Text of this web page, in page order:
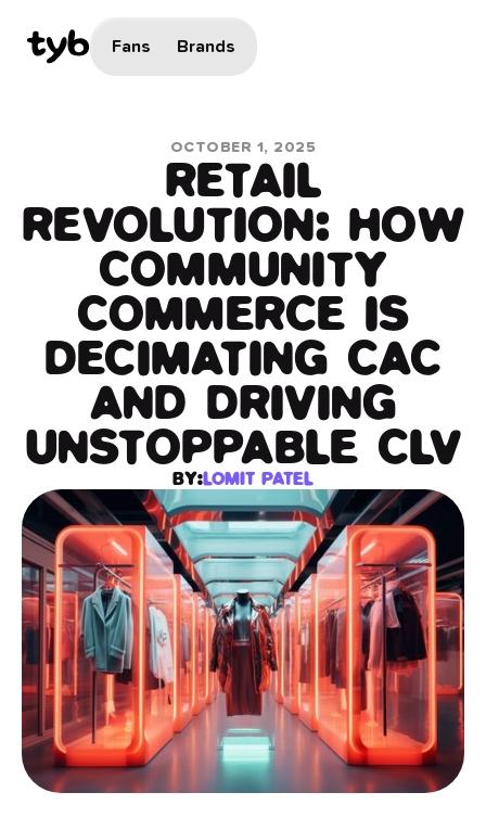
Fans Brands
OCTOBER 1, 2025
RETAIL
REVOLUTION: HOW
COMMUNITY
COMMERCE IS
DECIMATING CAC
AND DRIVING
UNSTOPPABLE CLV
BY:LOMIT PATEL